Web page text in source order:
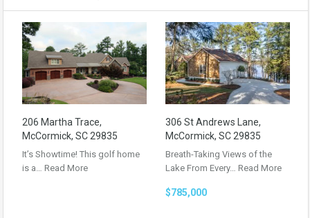
206 Martha Trace,
McCormick, SC 29835
It’s Showtime! This golf home
is a… Read More
306 St Andrews Lane,
McCormick, SC 29835
Breath-Taking Views of the
Lake From Every… Read More
$785,000